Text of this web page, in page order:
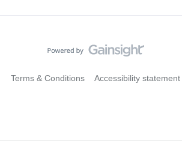
Terms & Conditions Accessibility statement